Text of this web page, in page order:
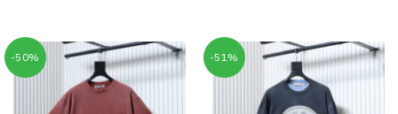
$160.00.
$80.00.
$160.00.
$93.00.
-50% -51%